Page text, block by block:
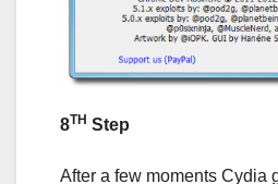
8TH Step
After a few moments Cydia